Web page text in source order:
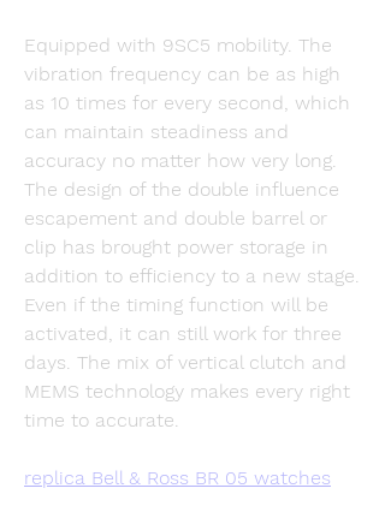
Equipped with 9SC5 mobility. The
vibration frequency can be as high
as 10 times for every second, which
can maintain steadiness and
accuracy no matter how very long.
The design of the double influence
escapement and double barrel or
clip has brought power storage in
addition to efficiency to a new stage.
Even if the timing function will be
activated, it can still work for three
days. The mix of vertical clutch and
MEMS technology makes every right
time to accurate.
replica Bell & Ross BR 05 watches